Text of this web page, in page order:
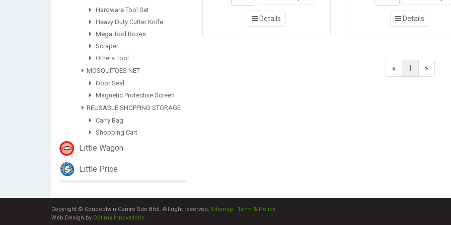
Hardware Tool Set
Heavy Duty Cutter Knife
Mega Tool Boxes
Scraper
Others Tool
MOSQUITOES NET
Door Seal
Magnetic Protective Screen
REUSABLE SHOPPING STORAGE
Carry Bag
Shopping Cart
Little Wagon
Little Price
Details Details
« 1 »
Copyright © Conceptwin Centre Sdn Bhd. All right reserved. Sitemap
Term & Policy
Web Design by Optima Innovations